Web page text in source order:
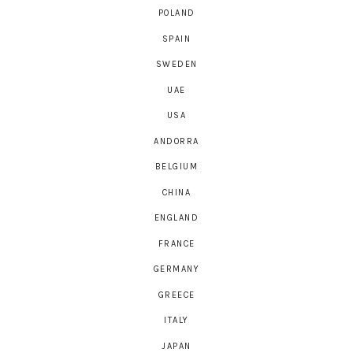
POLAND
SPAIN
SWEDEN
UAE
USA
ANDORRA
BELGIUM
CHINA
ENGLAND
FRANCE
GERMANY
GREECE
ITALY
JAPAN